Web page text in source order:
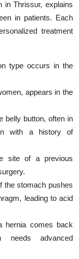
in Thrissur, explains
in patients. Each
treatment
type occurs in the
appears in the
belly button, often in
with a history of
site of a previous
the stomach pushes
leading to acid
comes back
advanced